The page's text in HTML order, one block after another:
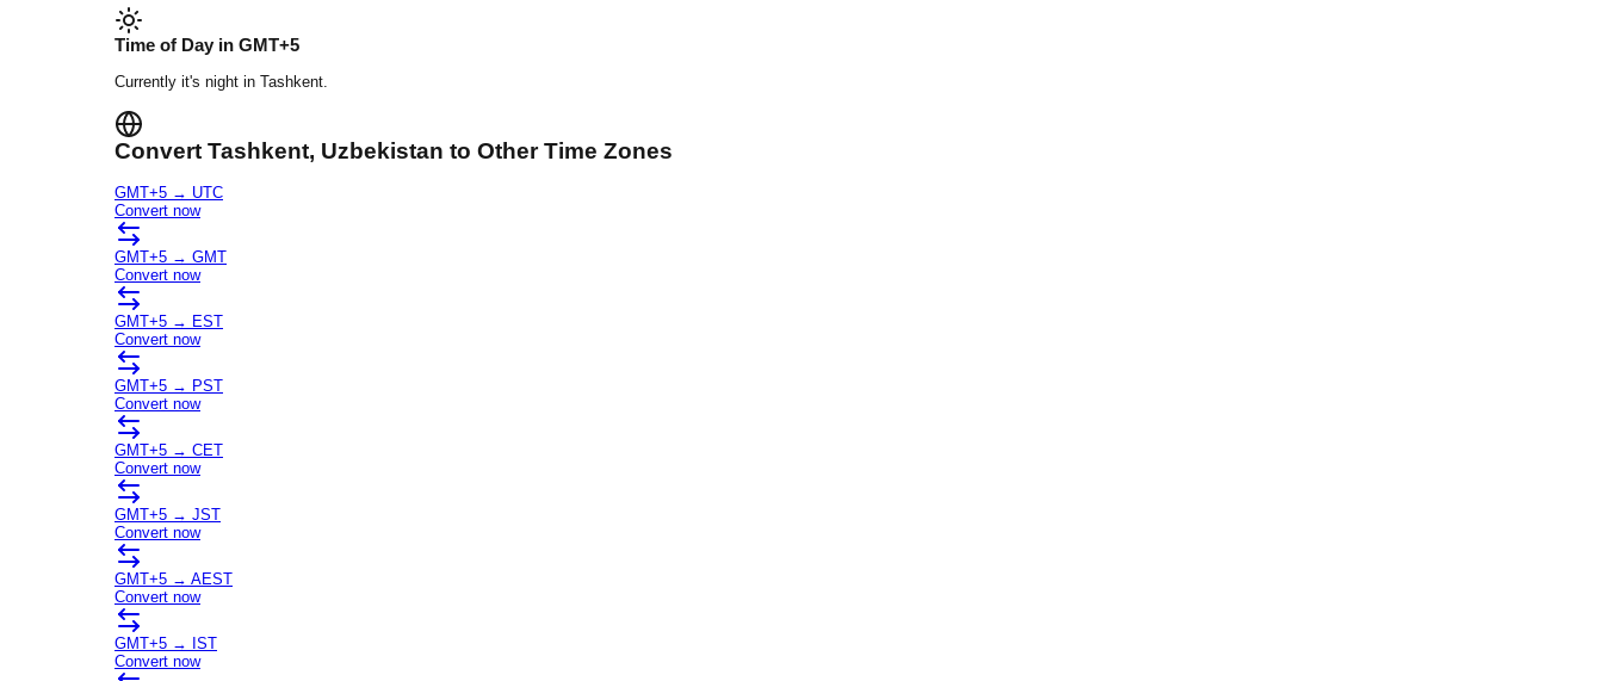
Time of Day in GMT+5
Currently it's night in Tashkent.
Convert Tashkent, Uzbekistan to Other Time Zones
GMT+5 → UTC
Convert now
GMT+5 → GMT
Convert now
GMT+5 → EST
Convert now
GMT+5 → PST
Convert now
GMT+5 → CET
Convert now
GMT+5 → JST
Convert now
GMT+5 → AEST
Convert now
GMT+5 →
IST
Convert now